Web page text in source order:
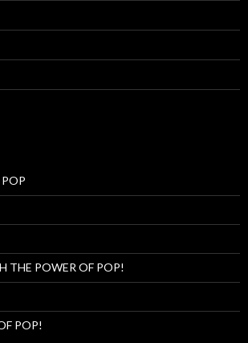
THE POWER OF POP!
POP!